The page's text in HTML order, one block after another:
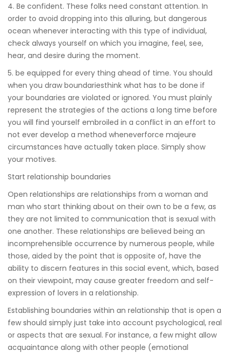
4. Be confident. These folks need constant attention. In
order to avoid dropping into this alluring, but dangerous
ocean whenever interacting with this type of individual,
check always yourself on which you imagine, feel, see,
hear, and desire during the moment.
5. be equipped for every thing ahead of time. You should
when you draw boundariesthink what has to be done if
your boundaries are violated or ignored. You must plainly
represent the strategies of the actions a long time before
you will find yourself embroiled in a conflict in an effort to
not ever develop a method wheneverforce majeure
circumstances have actually taken place. Simply show
your motives.
Start relationship boundaries
Open relationships are relationships from a woman and
man who start thinking about on their own to be a few, as
they are not limited to communication that is sexual with
one another. These relationships are believed being an
incomprehensible occurrence by numerous people, while
those, aided by the point that is opposite of, have the
ability to discern features in this social event, which, based
on their viewpoint, may cause greater freedom and self-
expression of lovers in a relationship.
Establishing boundaries within an relationship that is open a
few should simply just take into account psychological, real
or aspects that are sexual. For instance, a few might allow
acquaintance along with other people (emotional